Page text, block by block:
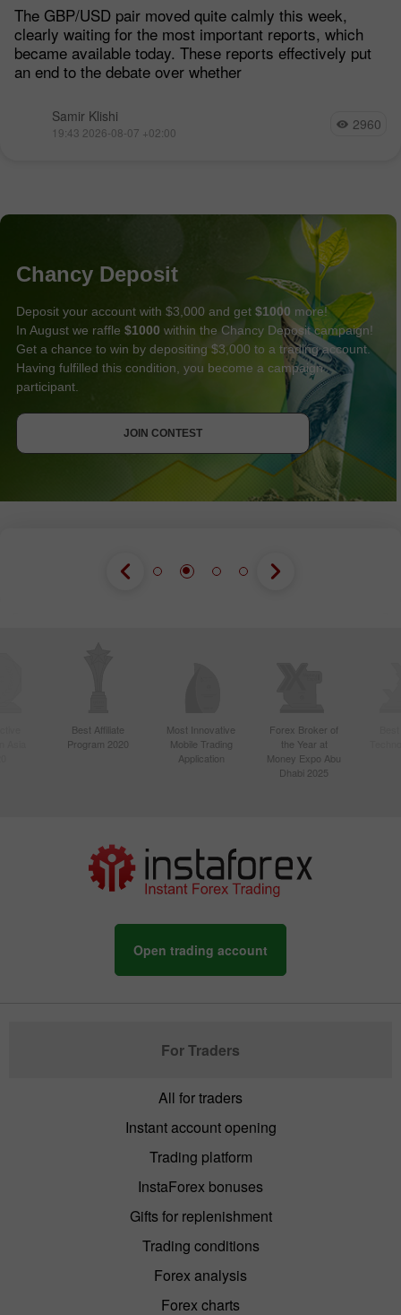
Remain Low
The GBP/USD pair moved quite calmly this week,
clearly waiting for the most important reports, which
became available today. These reports effectively put
an end to the debate over whether
Samir Klishi
19:43 2026-08-07 +02:00 2960
JOIN CONTEST
Chancy Deposit
Deposit your account with $3,000 and get $1000 more!
In August we raffle $1000 within the Chancy Deposit campaign!
Get a chance to win by depositing $3,000 to a trading account.
Having fulfilled this condition, you become a campaign
participant.
JOIN CONTEST
Best Affiliate
Program 2020
Most Innovative
Mobile Trading
Application
Forex Broker of
the Year at
Money Expo Abu
Dhabi 2025
Open trading account
For Traders
All for traders
Instant account opening
Trading platform
InstaForex bonuses
Gifts for replenishment
Trading conditions
Forex analysis
Forex charts